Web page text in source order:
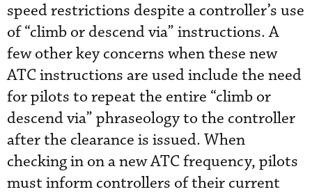
speed restrictions despite a controller’s use
of “climb or descend via” instructions. A
few other key concerns when these new
ATC instructions are used include the need
for pilots to repeat the entire “climb or
descend via” phraseology to the controller
after the clearance is issued. When
checking in on a new ATC frequency, pilots
must inform controllers of their current